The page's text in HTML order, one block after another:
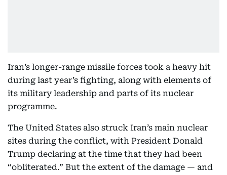
Iran’s longer-range missile forces took a heavy hit
during last year’s fighting, along with elements of
its military leadership and parts of its nuclear
programme.
The United States also struck Iran’s main nuclear
sites during the conflict, with President Donald
Trump declaring at the time that they had been
“obliterated.” But the extent of the damage — and